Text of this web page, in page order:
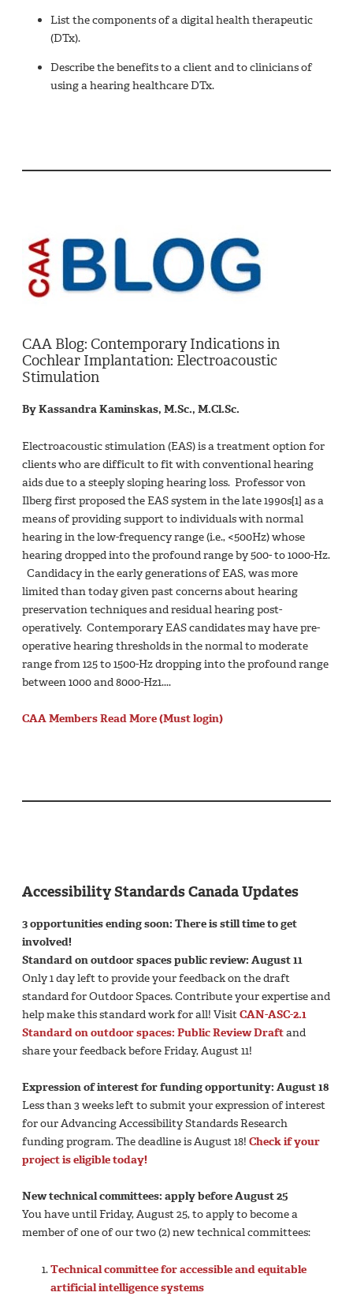
List the components of a digital health therapeutic
(DTx).
Describe the benefits to a client and to clinicians of
using a hearing healthcare DTx.
CAA Blog: Contemporary Indications in
Cochlear Implantation: Electroacoustic
Stimulation
By Kassandra Kaminskas, M.Sc., M.Cl.Sc.
Electroacoustic stimulation (EAS) is a treatment option for
clients who are difficult to fit with conventional hearing
aids due to a steeply sloping hearing loss. Professor von
Ilberg first proposed the EAS system in the late 1990s[1] as a
means of providing support to individuals with normal
hearing in the low-frequency range (i.e., <500Hz) whose
hearing dropped into the profound range by 500- to 1000-Hz.
Candidacy in the early generations of EAS, was more
limited than today given past concerns about hearing
preservation techniques and residual hearing post-
operatively. Contemporary EAS candidates may have pre-
operative hearing thresholds in the normal to moderate
range from 125 to 1500-Hz dropping into the profound range
between 1000 and 8000-Hz1....
CAA Members Read More (Must login)
Accessibility Standards Canada Updates
3 opportunities ending soon: There is still time to get
involved!
Standard on outdoor spaces public review: August 11
Only 1 day left to provide your feedback on the draft
standard for Outdoor Spaces. Contribute your expertise and
help make this standard work for all! VisitCAN-ASC-2.1
Standard on outdoor spaces: Public Review Draftand
share your feedback before Friday, August 11!
Expression of interest for funding opportunity: August 18
Less than 3 weeks left to submit your expression of interest
for our Advancing Accessibility Standards Research
funding program. The deadline is August 18! Check if your
project is eligible today!
New technical committees: apply before August 25
You have until Friday, August 25, to apply to become a
member of one of our two (2) new technical committees:
Technical committee for accessible and equitable
artificial intelligence systems